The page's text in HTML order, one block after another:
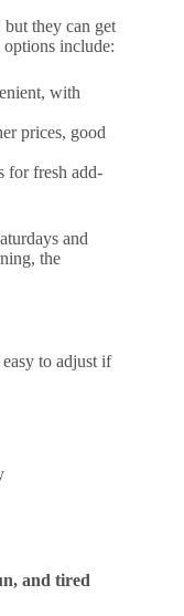
they can get
include:
with
prices, good
for fresh add-
and
the
easy to adjust if
and tired